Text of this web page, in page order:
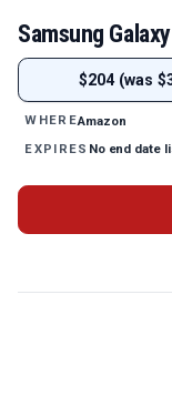
Samsung
$204 (was
WHEREAmazon
EXPIRES No end date